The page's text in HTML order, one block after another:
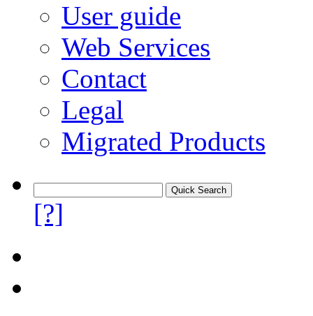
User guide
Web Services
Contact
Legal
Migrated Products
[?]